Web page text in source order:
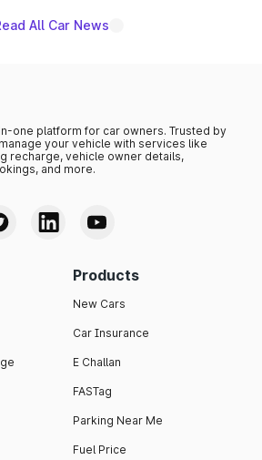
All Car News
one platform for car owners. Trusted by
your vehicle with services like
recharge, vehicle owner details,
and more.
Products
New Cars
Car Insurance
E Challan
FASTag
Parking Near Me
Fuel Price